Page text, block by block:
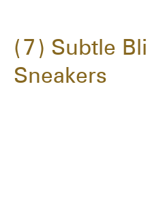
7
Subtle
Sneakers